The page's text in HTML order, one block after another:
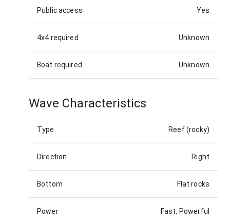
Public access Yes
4x4 required Unknown
Boat required Unknown
Wave Characteristics
Type Reef (rocky)
Direction Right
Bottom Flat rocks
Power Fast, Powerful